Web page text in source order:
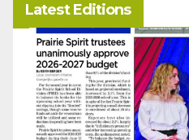
Latest Editions